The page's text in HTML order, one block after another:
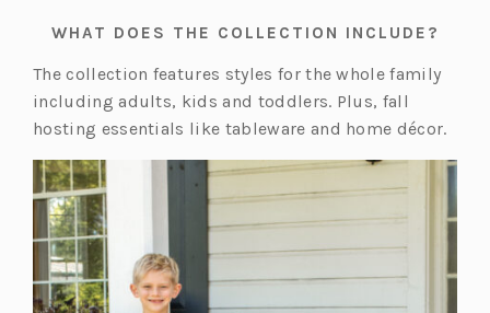
WHAT DOES THE COLLECTION INCLUDE?
The collection features styles for the whole family
including adults, kids and toddlers. Plus, fall
hosting essentials like tableware and home décor.